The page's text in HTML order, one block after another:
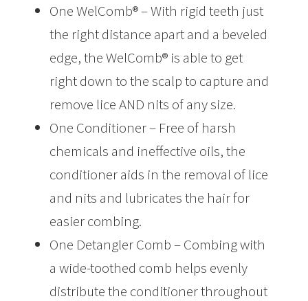
One WelComb® – With rigid teeth just
the right distance apart and a beveled
edge, the WelComb® is able to get
right down to the scalp to capture and
remove lice AND nits of any size.
One Conditioner – Free of harsh
chemicals and ineffective oils, the
conditioner aids in the removal of lice
and nits and lubricates the hair for
easier combing.
One Detangler Comb – Combing with
a wide-toothed comb helps evenly
distribute the conditioner throughout